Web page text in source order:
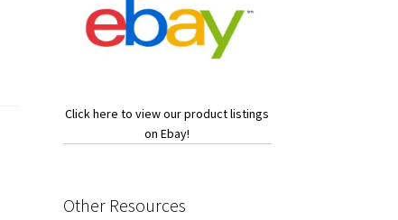
Click here to view our product listings
on Ebay!
Other Resources